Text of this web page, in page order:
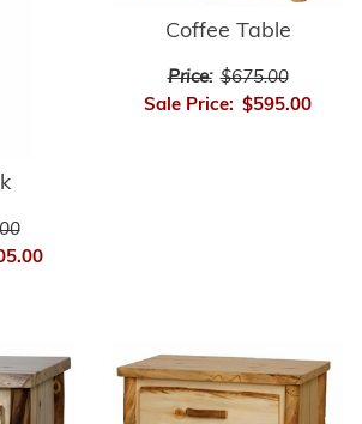
Coffee Table
Price: $675.00
Sale Price: $595.00